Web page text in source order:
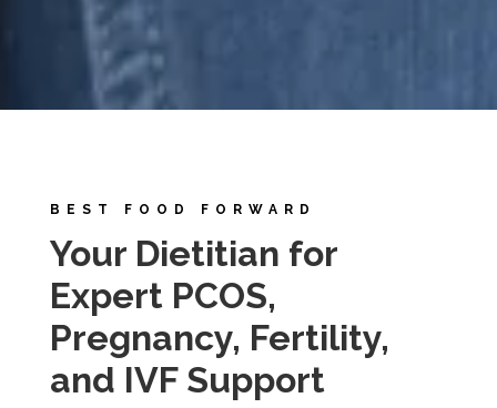
BEST FOOD FORWARD
Your Dietitian for
Expert PCOS,
Pregnancy, Fertility,
and IVF Support